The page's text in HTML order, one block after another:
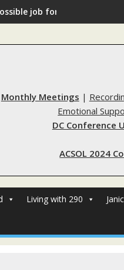
job for those with
Monthly Meetings |
Emotional
DC Conference
ACSOL 2024
Living with 290